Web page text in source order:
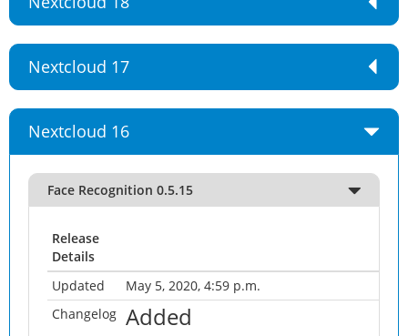
Nextcloud 17
Nextcloud 16
Face Recognition 0.5.15
Release
Details
Updated
May 5, 2020, 4:59 p.m.
Changelog Added